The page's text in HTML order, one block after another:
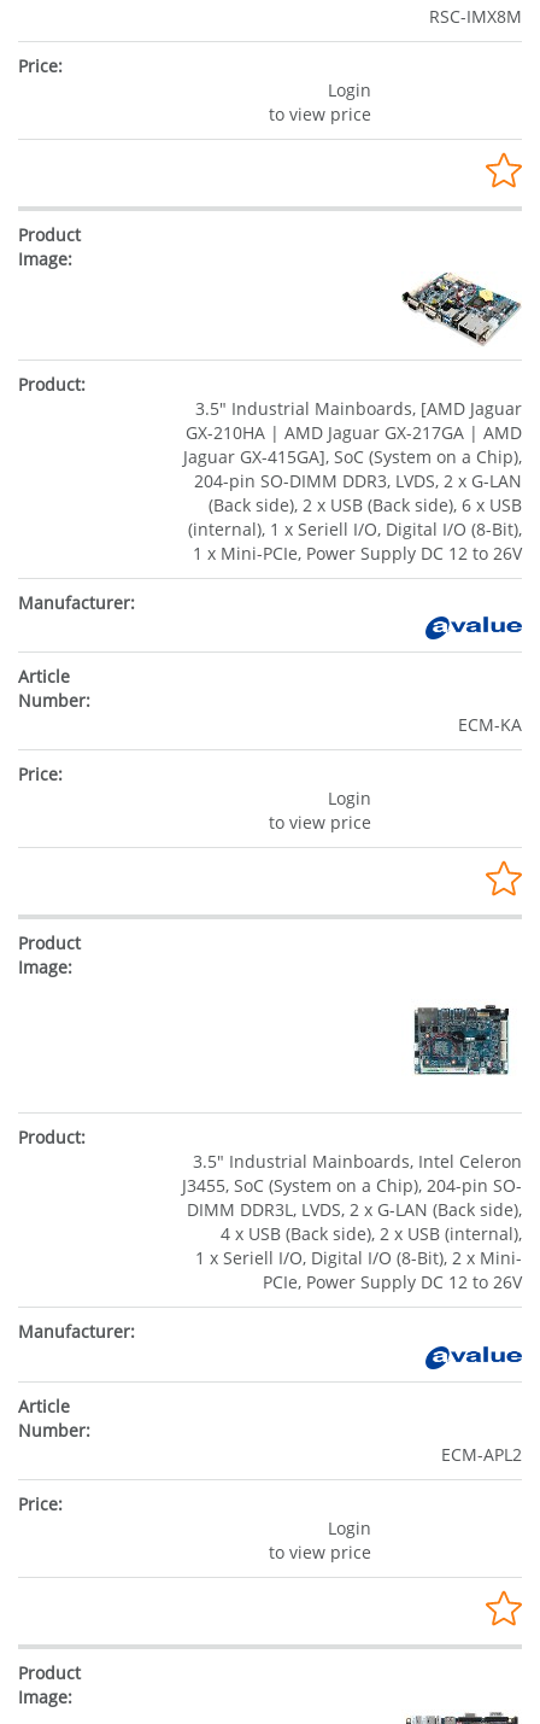
RSC-IMX8M
Login
to view price
3.5" Industrial Mainboards, [AMD Jaguar
GX-210HA | AMD Jaguar GX-217GA | AMD
Jaguar GX-415GA], SoC (System on a Chip),
204-pin SO-DIMM DDR3, LVDS, 2 x G-LAN
(Back side), 2 x USB (Back side), 6 x USB
(internal), 1 x Seriell I/O, Digital I/O (8-Bit),
1 x Mini-PCIe, Power Supply DC 12 to 26V
ECM-KA
Login
to view price
3.5" Industrial Mainboards, Intel Celeron
J3455, SoC (System on a Chip), 204-pin SO-
DIMM DDR3L, LVDS, 2 x G-LAN (Back side),
4 x USB (Back side), 2 x USB (internal),
1 x Seriell I/O, Digital I/O (8-Bit), 2 x Mini-
PCIe, Power Supply DC 12 to 26V
ECM-APL2
Login
to view price